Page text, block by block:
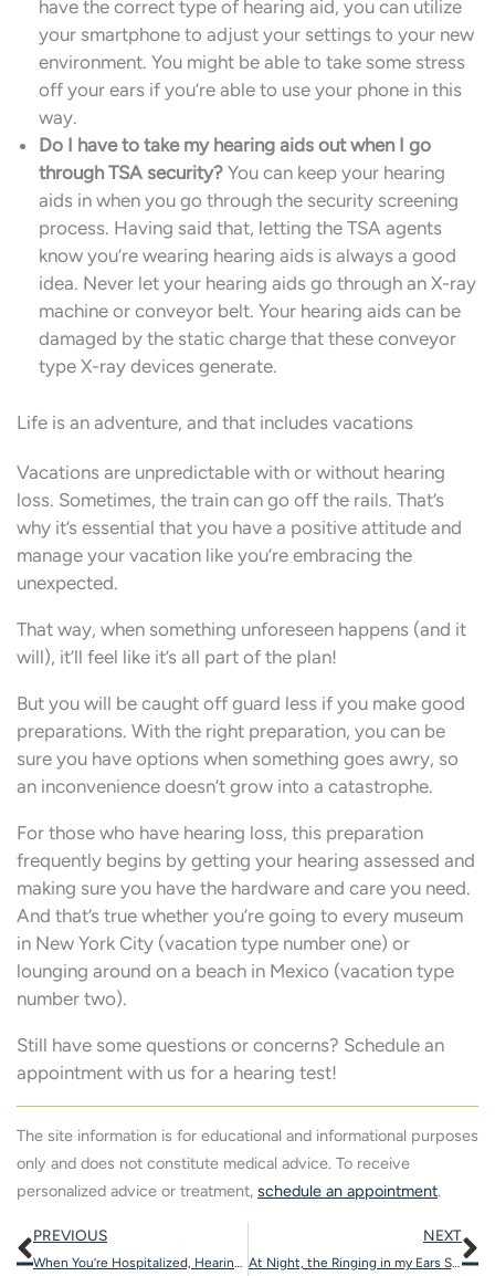
have the correct type of hearing aid, you can utilize
your smartphone to adjust your settings to your new
environment. You might be able to take some stress
off your ears if you’re able to use your phone in this
way.
Do I have to take my hearing aids out when I go
through TSA security? You can keep your hearing
aids in when you go through the security screening
process. Having said that, letting the TSA agents
know you’re wearing hearing aids is always a good
idea. Never let your hearing aids go through an X-ray
machine or conveyor belt. Your hearing aids can be
damaged by the static charge that these conveyor
type X-ray devices generate.
Life is an adventure, and that includes vacations
Vacations are unpredictable with or without hearing
loss. Sometimes, the train can go off the rails. That’s
why it’s essential that you have a positive attitude and
manage your vacation like you’re embracing the
unexpected.
That way, when something unforeseen happens (and it
will), it’ll feel like it’s all part of the plan!
But you will be caught off guard less if you make good
preparations. With the right preparation, you can be
sure you have options when something goes awry, so
an inconvenience doesn’t grow into a catastrophe.
For those who have hearing loss, this preparation
frequently begins by getting your hearing assessed and
making sure you have the hardware and care you need.
And that’s true whether you’re going to every museum
in New York City (vacation type number one) or
lounging around on a beach in Mexico (vacation type
number two).
Still have some questions or concerns? Schedule an
appointment with us for a hearing test!
The site information is for educational and informational purposes
only and does not constitute medical advice. To receive
personalized advice or treatment, schedule an appointment.
Prev
PREVIOUS NEXT
At Night, the Ringing in my Ears Seems Worse